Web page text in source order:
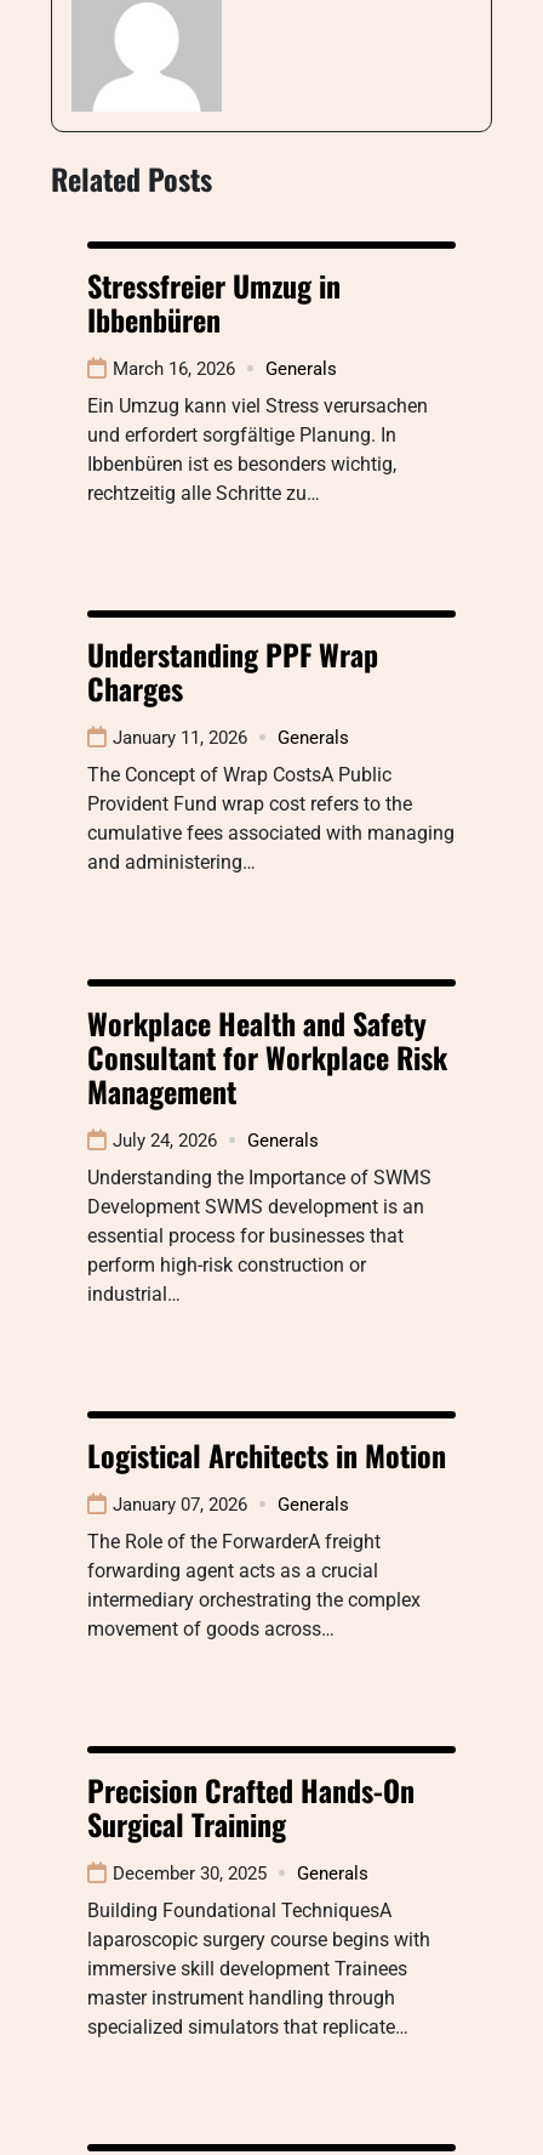
Related Posts
Stressfreier Umzug in
Ibbenbüren
March 16, 2026 Generals
Ein Umzug kann viel Stress verursachen
und erfordert sorgfältige Planung. In
Ibbenbüren ist es besonders wichtig,
rechtzeitig alle Schritte zu…
Understanding PPF Wrap
Charges
January 11, 2026 Generals
The Concept of Wrap CostsA Public
Provident Fund wrap cost refers to the
cumulative fees associated with managing
and administering…
Workplace Health and Safety
Consultant for Workplace Risk
Management
July 24, 2026 Generals
Understanding the Importance of SWMS
Development SWMS development is an
essential process for businesses that
perform high-risk construction or
industrial…
Logistical Architects in Motion
January 07, 2026 Generals
The Role of the ForwarderA freight
forwarding agent acts as a crucial
intermediary orchestrating the complex
movement of goods across…
Precision Crafted Hands-On
Surgical Training
December 30, 2025 Generals
Building Foundational TechniquesA
laparoscopic surgery course begins with
immersive skill development Trainees
master instrument handling through
specialized simulators that replicate…